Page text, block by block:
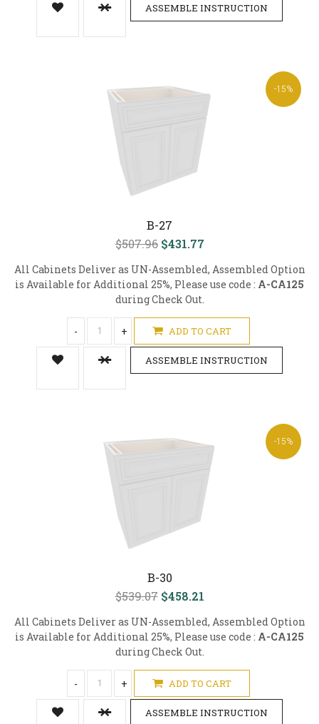
ASSEMBLE INSTRUCTION
-15%
B-27
$507.96 $431.77
All Cabinets Deliver as UN-Assembled, Assembled Option
is Available for Additional 25%, Please use code : A-CA125
during Check Out.
- + ADD TO CART
ASSEMBLE INSTRUCTION
-15%
B-30
$539.07 $458.21
All Cabinets Deliver as UN-Assembled, Assembled Option
is Available for Additional 25%, Please use code : A-CA125
during Check Out.
- + ADD TO CART
ASSEMBLE INSTRUCTION